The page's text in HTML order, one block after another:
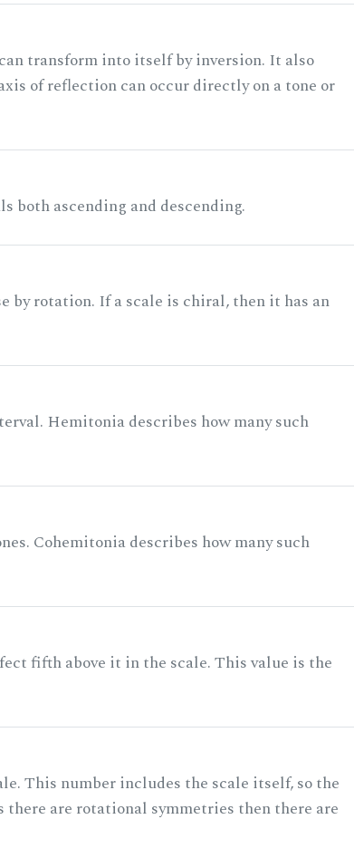
transform into itself by inversion. It also
of reflection can occur directly on a tone or
both ascending and descending.
by rotation. If a scale is chiral, then it has an
Hemitonia describes how many such
Cohemitonia describes how many such
fifth above it in the scale. This value is the
This number includes the scale itself, so the
are rotational symmetries then there are